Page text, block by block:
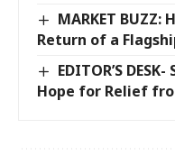
MARKET BUZZ:
Return of a
EDITOR’S
Hope for Relief